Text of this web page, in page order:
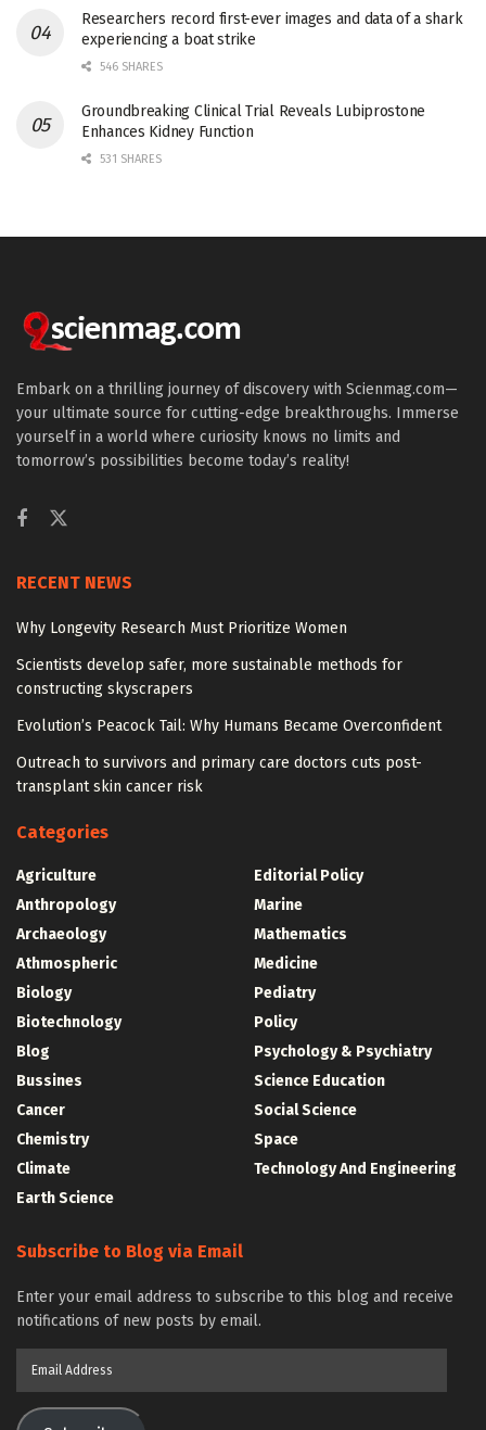
Researchers record first-ever images and data of a shark
experiencing a boat strike
546 SHARES
Groundbreaking Clinical Trial Reveals Lubiprostone
Enhances Kidney Function
531 SHARES
Embark on a thrilling journey of discovery with Scienmag.com—
your ultimate source for cutting-edge breakthroughs. Immerse
yourself in a world where curiosity knows no limits and
tomorrow’s possibilities become today’s reality!
RECENT NEWS
Why Longevity Research Must Prioritize Women
Scientists develop safer, more sustainable methods for
constructing skyscrapers
Evolution’s Peacock Tail: Why Humans Became Overconfident
Outreach to survivors and primary care doctors cuts post-
transplant skin cancer risk
Categories
Agriculture
Anthropology
Archaeology
Athmospheric
Biology
Biotechnology
Blog
Bussines
Cancer
Chemistry
Climate
Earth Science
Editorial Policy
Marine
Mathematics
Medicine
Pediatry
Policy
Psychology & Psychiatry
Science Education
Social Science
Space
Technology And Engineering
Subscribe to Blog via Email
Enter your email address to subscribe to this blog and receive
notifications of new posts by email.